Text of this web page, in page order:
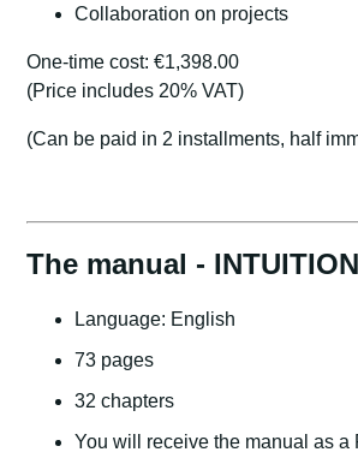
Collaboration on projects
One-time cost: €1,398.00
(Price includes 20% VAT)
(Can be paid in 2 installments, half
The manual - INTUITION
Language: English
73 pages
32 chapters
You will receive the manual as a